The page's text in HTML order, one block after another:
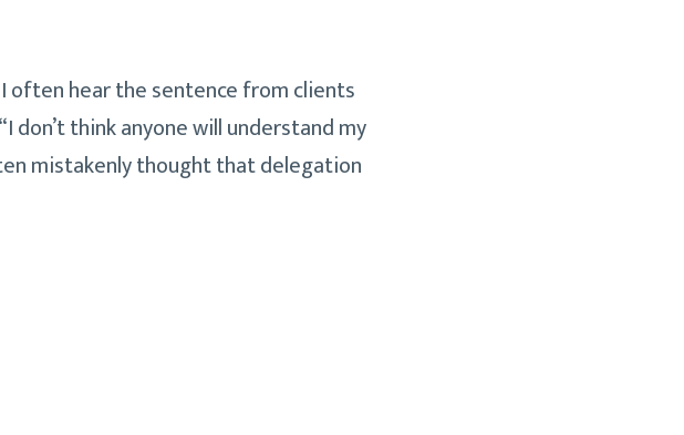
often hear the sentence from clients
don’t think anyone will understand my
mistakenly thought that delegation